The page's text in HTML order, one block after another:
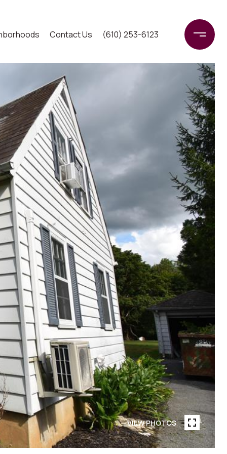
Contact Us (610) 253-6123
VIEW PHOTOS